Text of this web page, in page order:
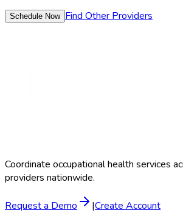
Schedule Now Find Other Providers
Coordinate occupational health services
providers nationwide.
Request a Demo |Create Account